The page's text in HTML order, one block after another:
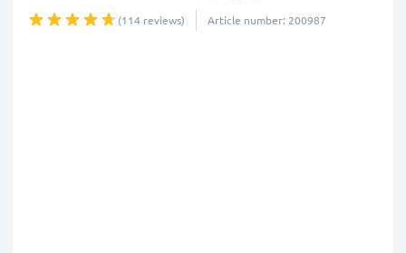
(114 reviews) Article number: 200987